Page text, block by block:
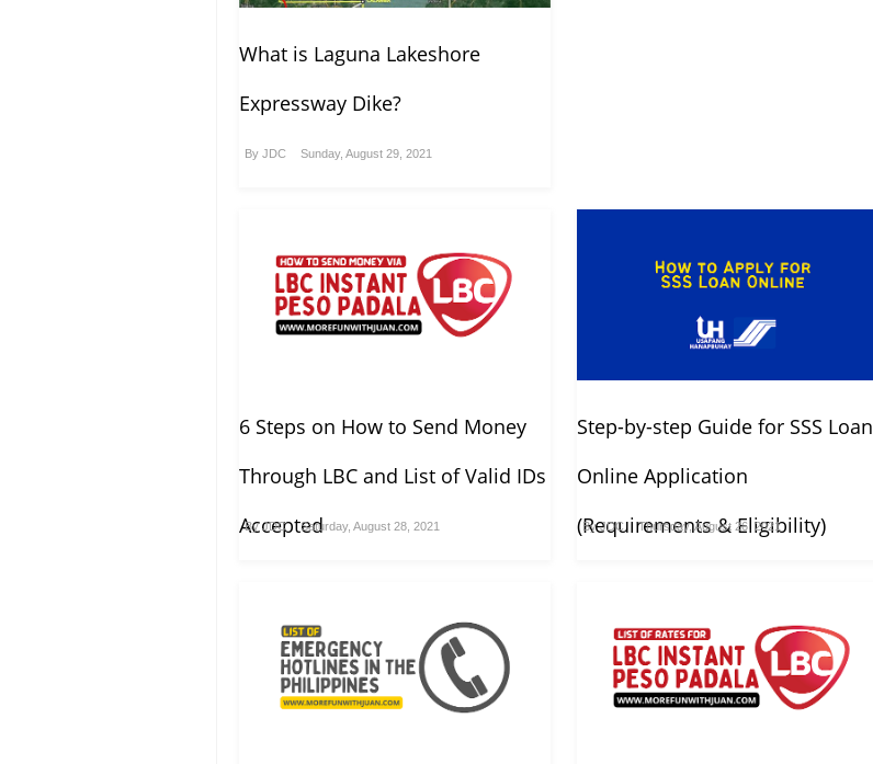
What is Laguna Lakeshore
Expressway Dike?
By JDC Sunday, August 29, 2021
6 Steps on How to Send Money
Through LBC and List of Valid IDs
Accepted
ByJDC Saturday, August 28, 2021
Step-by-step Guide for SSS Loan
Online Application
(Requirements & Eligibility)
ByJDC Thursday, August 26, 2021